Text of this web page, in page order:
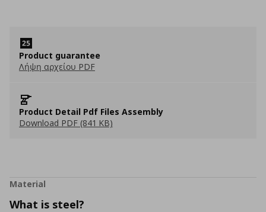
Product guarantee
Λήψη αρχείου PDF
Product Detail Pdf Files Assembly
Download PDF (841 KB)
Material
What is steel?